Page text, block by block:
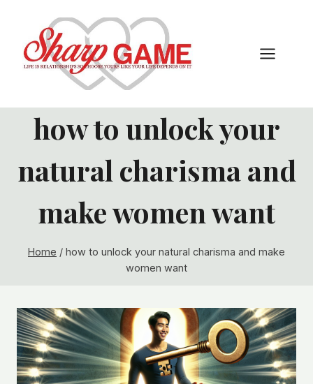
content
how to unlock your
natural charisma and
make women want
Home / how to unlock your natural charisma and make
women want